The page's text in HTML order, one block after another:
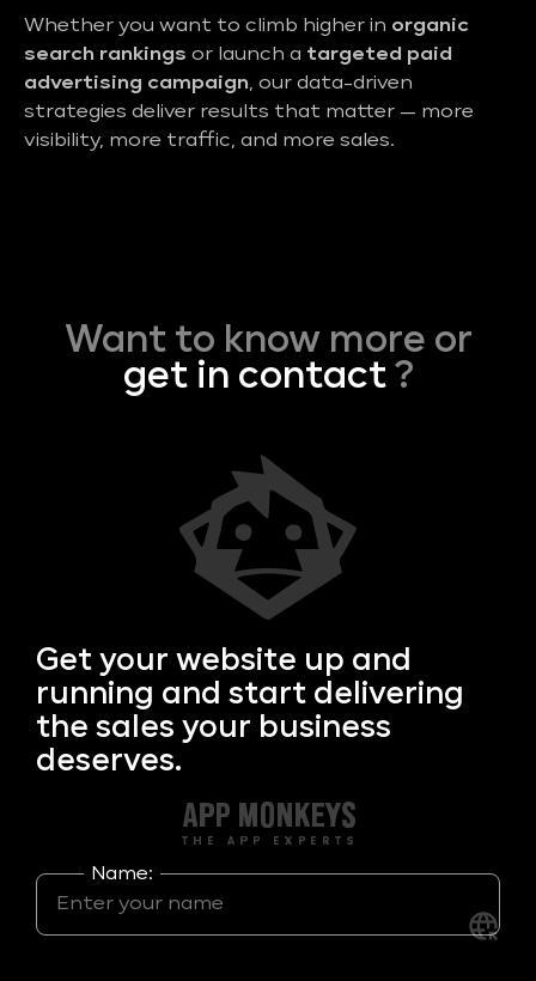
Whether you want to climb higher in organic
search rankings or launch a targeted paid
advertising campaign, our data-driven
strategies deliver results that matter — more
visibility, more traffic, and more sales.
Want to know more or
get in contact?
Get your website up and
running and start delivering
the sales your business
deserves.
Name: